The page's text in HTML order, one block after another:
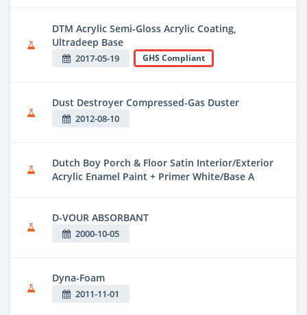
DTM Acrylic Semi-Gloss Acrylic Coating,
Ultradeep Base
2017-05-19 GHS Compliant
Dust Destroyer Compressed-Gas Duster
2012-08-10
Dutch Boy Porch & Floor Satin Interior/Exterior
Acrylic Enamel Paint + Primer White/Base A
D-VOUR ABSORBANT
2000-10-05
Dyna-Foam
2011-11-01